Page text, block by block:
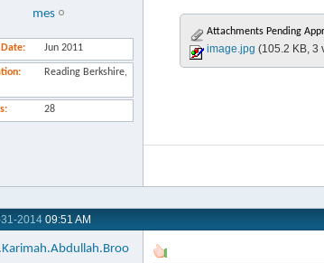
mes
Date Jun 2011
Reading Berkshire,
28
Attachments Pending
image.jpg (105.2 KB, 3
2014 09:51 AM